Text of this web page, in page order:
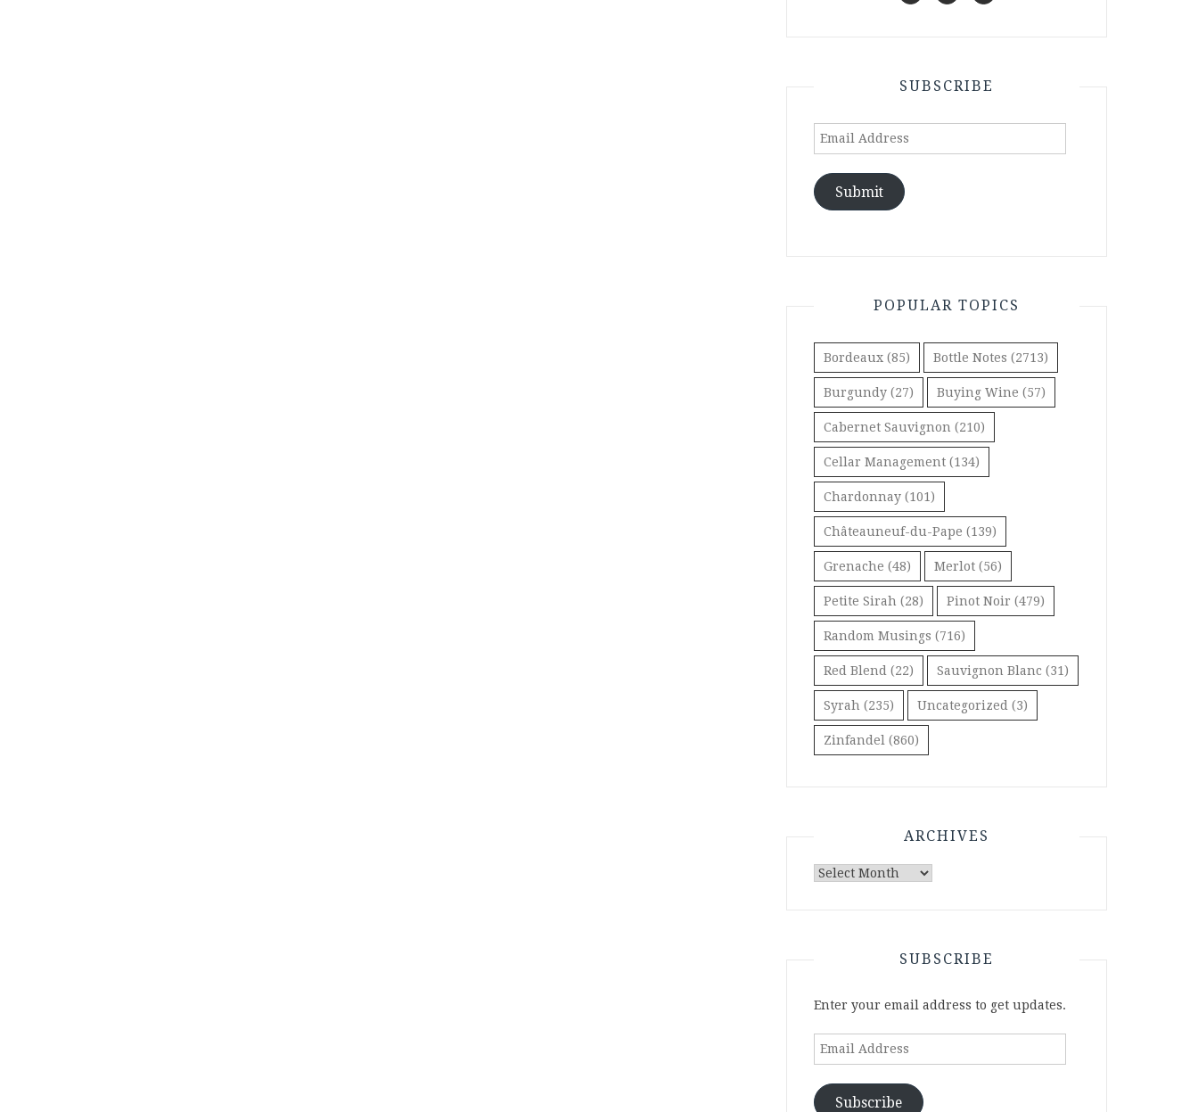
SUBSCRIBE
Email
Submit
POPULAR TOPICS
Bordeaux (85) Bottle Notes (2713)
Burgundy (27) Buying Wine (57)
Cabernet Sauvignon (210)
Cellar Management (134)
Chardonnay (101)
Châteauneuf-du-Pape (139)
Grenache (48) Merlot (56)
Petite Sirah (28) Pinot Noir (479)
Random Musings (716)
Red Blend (22) Sauvignon Blanc (31)
Syrah (235) Uncategorized (3)
Zinfandel (860)
ARCHIVES
Archives
SUBSCRIBE
Enter your email address to get updates.
Email
Subscribe